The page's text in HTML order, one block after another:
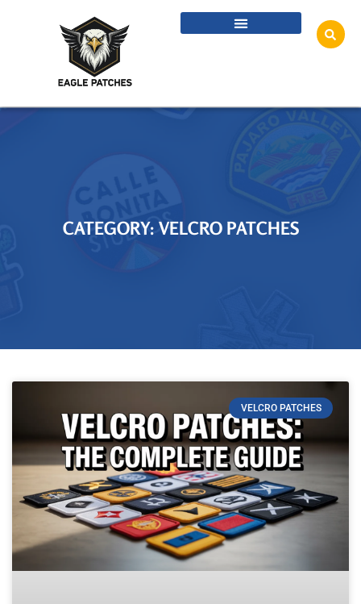
CATEGORY: VELCRO PATCHES
VELCRO PATCHES